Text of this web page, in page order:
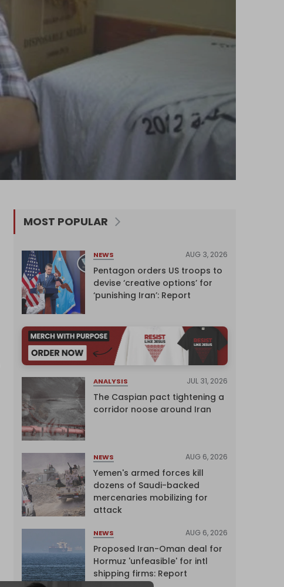
MOST POPULAR
NEWS AUG 3, 2026
Pentagon orders US troops to
devise ‘creative options’ for
‘punishing Iran’: Report
ANALYSIS JUL 31, 2026
The Caspian pact tightening a
corridor noose around Iran
NEWS AUG 6, 2026
Yemen's armed forces kill
dozens of Saudi-backed
mercenaries mobilizing for
attack
NEWS AUG 6, 2026
Proposed Iran-Oman deal for
Hormuz 'unfeasible' for intl
shipping firms: Report